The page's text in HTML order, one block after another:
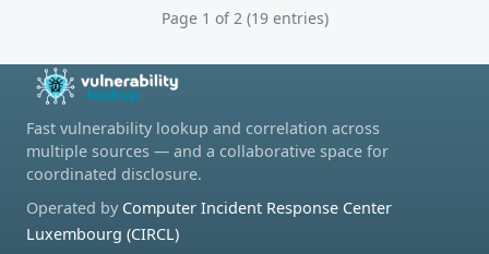
Page 1 of 2 (19 entries)
Fast vulnerability lookup and correlation across
multiple sources — and a collaborative space for
coordinated disclosure.
Operated by Computer Incident Response Center
Luxembourg (CIRCL)